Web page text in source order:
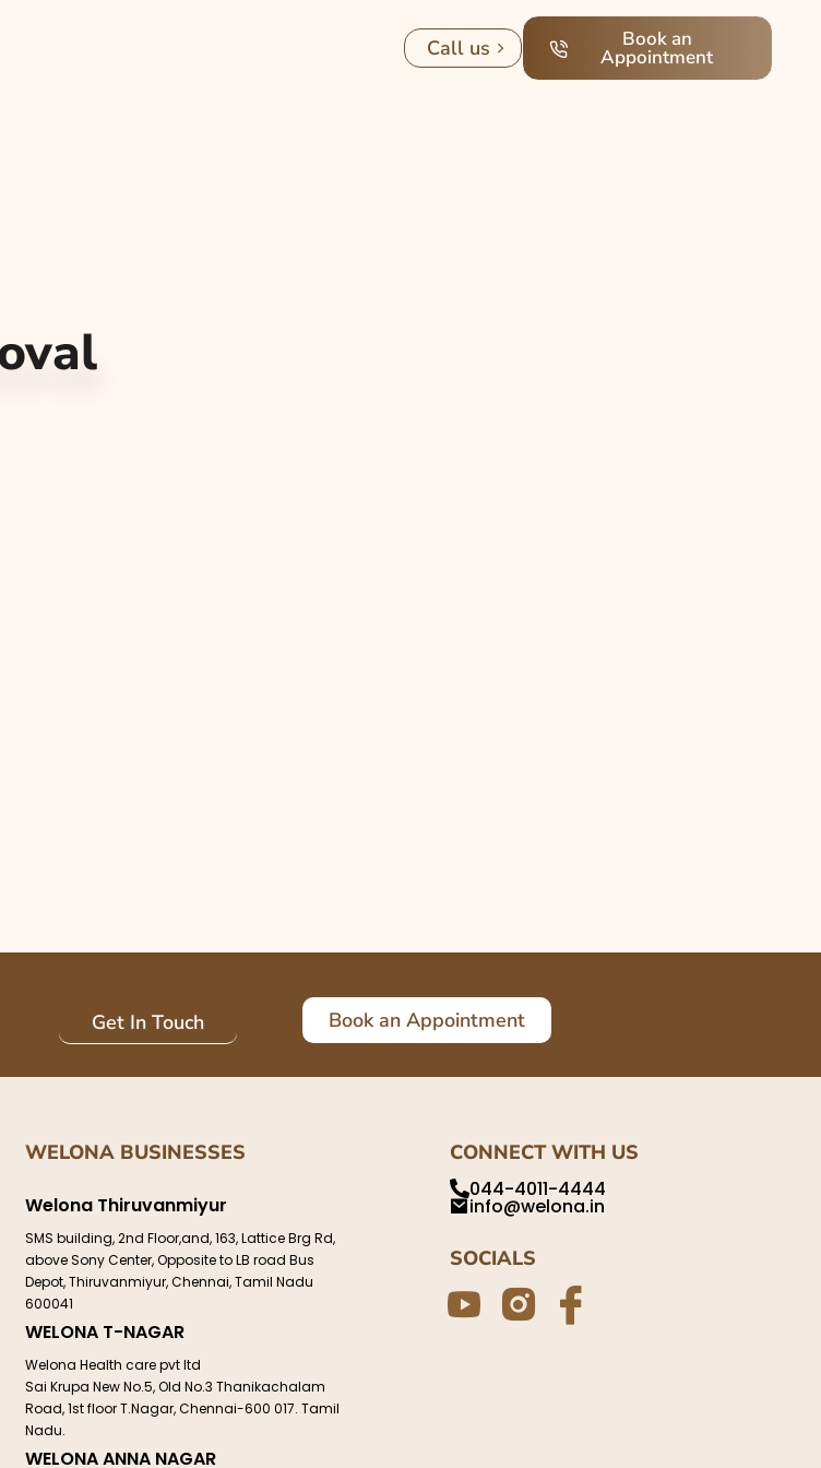
Call us Book an
Appointment
Get In Touch Book an Appointment
WELONA BUSINESSES
Welona Thiruvanmiyur
SMS building, 2nd Floor,and, 163, Lattice Brg Rd,
above Sony Center, Opposite to LB road Bus
Depot, Thiruvanmiyur, Chennai, Tamil Nadu
600041
WELONA T-NAGAR
Welona Health care pvt ltd
Sai Krupa New No.5, Old No.3 Thanikachalam
Road, 1st floor T.Nagar, Chennai-600 017. Tamil
Nadu.
WELONA ANNA NAGAR
CONNECT WITH US
044-4011-4444
info@welona.in
SOCIALS